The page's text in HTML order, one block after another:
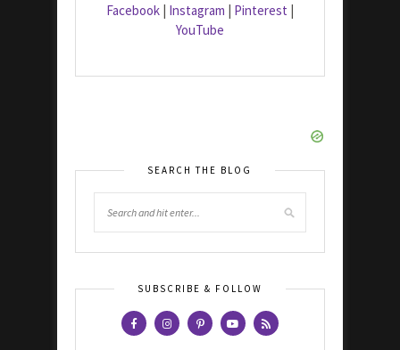
Facebook | Instagram | Pinterest |
YouTube
SEARCH THE BLOG
SUBSCRIBE & FOLLOW